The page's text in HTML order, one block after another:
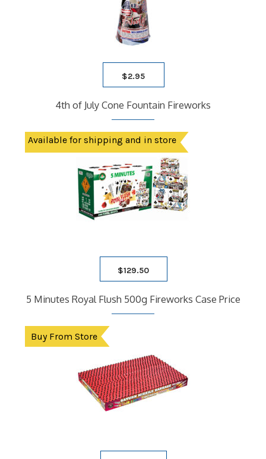
$2.95
4th of July Cone Fountain Fireworks
Available for shipping and in store
$129.50
5 Minutes Royal Flush 500g Fireworks Case Price
Buy From Store